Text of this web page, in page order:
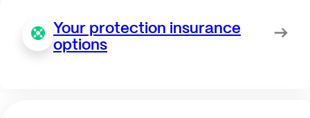
Your protection insurance
options